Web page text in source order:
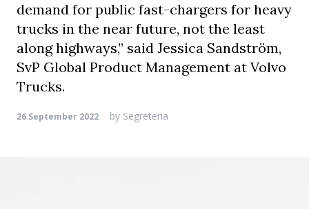
demand for public fast-chargers for heavy
trucks in the near future, not the least
along highways,” said Jessica Sandström,
SvP Global Product Management at Volvo
Trucks.
26 September 2022 by Segreteria